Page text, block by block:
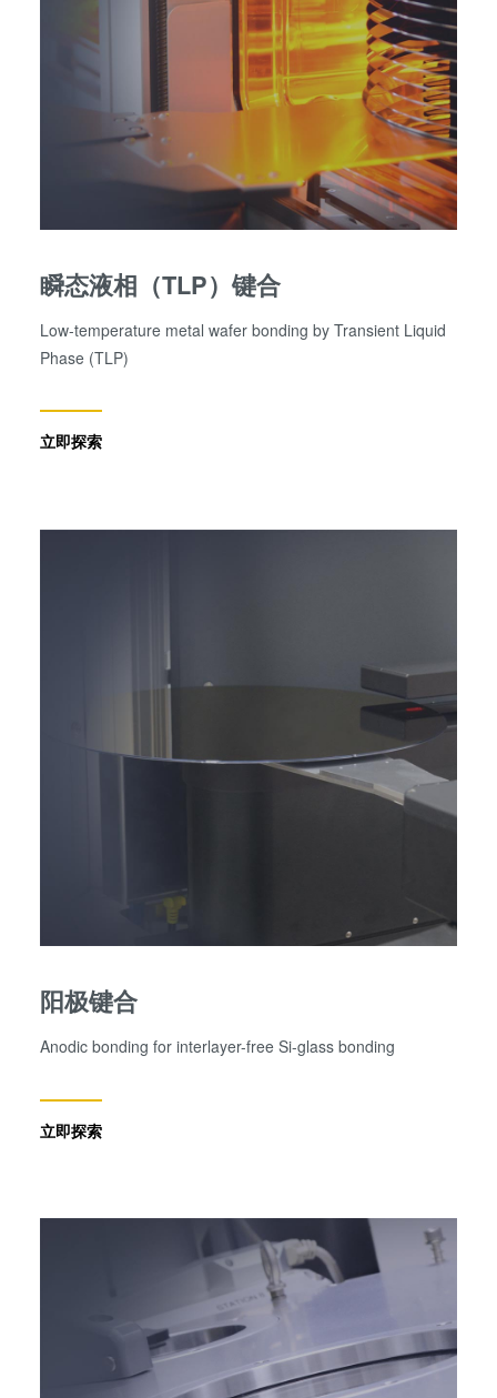
瞬态液相（TLP）键合
Low-temperature metal wafer bonding by Transient Liquid
Phase (TLP)
立即探索
阳极键合
Anodic bonding for interlayer-free Si-glass bonding
立即探索